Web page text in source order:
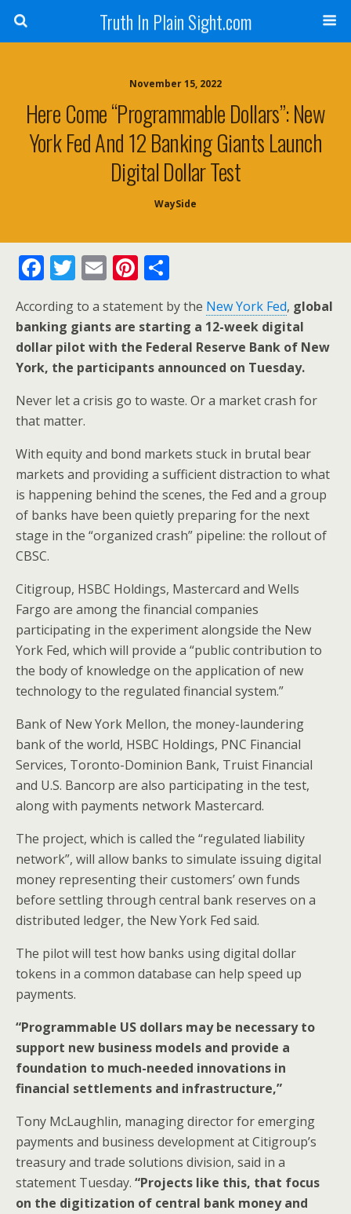
Truth In Plain Sight.com
November 15, 2022
Here Come “Programmable Dollars”: New
York Fed And 12 Banking Giants Launch
Digital Dollar Test
WaySide
F
ac
e
b
o
o
k
T
itt
er
E
ai
l
Pi
er
e
st
ar
e
According to a statement by the New York Fed, global
banking giants are starting a 12-week digital
dollar pilot with the Federal Reserve Bank of New
York, the participants announced on Tuesday.
Never let a crisis go to waste. Or a market crash for
that matter.
With equity and bond markets stuck in brutal bear
markets and providing a sufficient distraction to what
is happening behind the scenes, the Fed and a group
of banks have been quietly preparing for the next
stage in the “organized crash” pipeline: the rollout of
CBSC.
Citigroup, HSBC Holdings, Mastercard and Wells
Fargo are among the financial companies
participating in the experiment alongside the New
York Fed, which will provide a “public contribution to
the body of knowledge on the application of new
technology to the regulated financial system.”
Bank of New York Mellon, the money-laundering
bank of the world, HSBC Holdings, PNC Financial
Services, Toronto-Dominion Bank, Truist Financial
and U.S. Bancorp are also participating in the test,
along with payments network Mastercard.
The project, which is called the “regulated liability
network”, will allow banks to simulate issuing digital
money representing their customers’ own funds
before settling through central bank reserves on a
distributed ledger, the New York Fed said.
The pilot will test how banks using digital dollar
tokens in a common database can help speed up
payments.
“Programmable US dollars may be necessary to
support new business models and provide a
foundation to much-needed innovations in
financial settlements and infrastructure,”
Tony McLaughlin, managing director for emerging
payments and business development at Citigroup’s
treasury and trade solutions division, said in a
statement Tuesday. “Projects like this, that focus
on the digitization of central bank money and